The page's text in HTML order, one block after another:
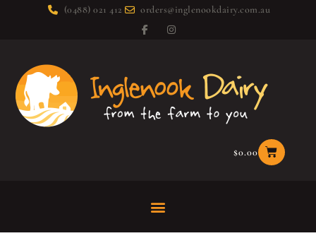
(0488) 021 412 orders@inglenookdairy.com.au
$0.00